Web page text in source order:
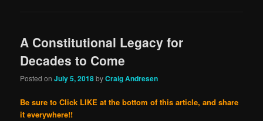
A Constitutional Legacy for
Decades to Come
Posted onJuly 5, 2018byCraig Andresen
Be sure to Click LIKE at the bottom of this article, and share
it everywhere!!